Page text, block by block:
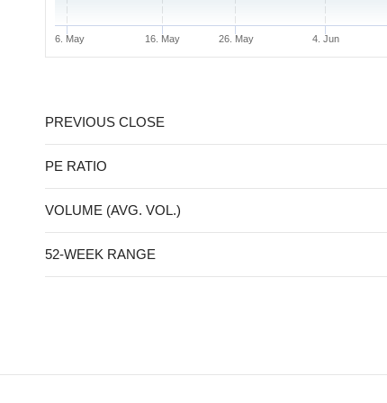
6. May 16. May 26. May 4. Jun
PREVIOUS CLOSE
PE RATIO
VOLUME (AVG. VOL.)
52-WEEK RANGE